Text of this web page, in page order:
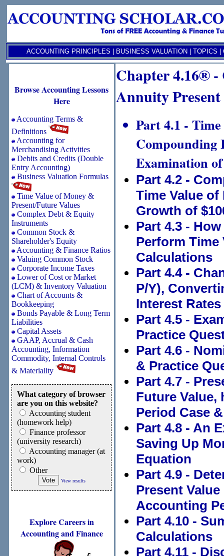
ACCOUNTING PRINCIPLES BUSINESS VALUATION TOPICS
Browse Accounting Lessons
Here
Accounting Terms &
Definitions
Accounting for
Merchandising Activities
Debits and Credits (Double
Entry Accounting)
Business Valuation Formulas
Time Value of Money &
Present/Future Values
Complex Debt & Equity
Instruments
Common Stock &
Shareholder's Equity
Accounting & Finance Ratios
Valuing Common Stock
Corporate Income Taxes
Lower of Cost or Market
(LCM) & Inventory Valuation
Chart of Accounts &
Bookkeeping
Bonds Payable & Long Term
Liabilities
Capital Assets
GAAP, Accrual & Cash
Accounting, Information
Commodity, Internal Controls
& Materiality
What category of browser
are you on this website?
Accounting student
(homework help)
Finance professor
(university research)
Accounting manager (at
work)
Other
View results
Explore Careers in
Accounting and Finance
Chapter 4.16®
Annuity
Part 4.1 -
Compounding
Examination
Part 4.2 -
Time Value
Growth of
Part 4.3 -
Perform Time
Calculations
Part 4.4 -
P/Y),
Interest
Part 4.5 -
Practice
Part 4.6 -
& Practice
Part 4.7 -
Future Value,
Period Case
Part 4.8 - An
Saving Up
Equation
Part 4.9 -
Present
Accounting
Part 4.10 -
Calculations
Part 4.11 -